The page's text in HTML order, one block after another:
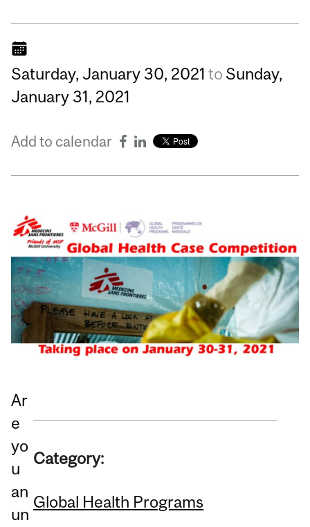
Saturday, January 30, 2021 to Sunday,
January 31, 2021
Add to calendar
Ar
e
yo
u
an
un
Category:
Global Health Programs